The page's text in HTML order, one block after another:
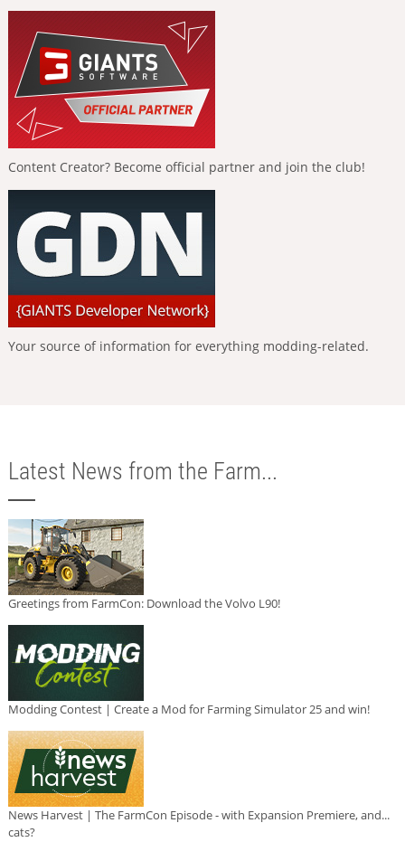
Content Creator? Become official partner and join the club!
Your source of information for everything modding-related.
Latest News from the Farm...
Greetings from FarmCon: Download the Volvo L90!
Modding Contest | Create a Mod for Farming Simulator 25 and win!
News Harvest | The FarmCon Episode - with Expansion Premiere, and...
cats?